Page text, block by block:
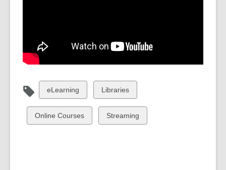
View
all
cards
in
eLearning
View
all
cards
in
Libraries
View
all
Online Courses
View
all
Streaming